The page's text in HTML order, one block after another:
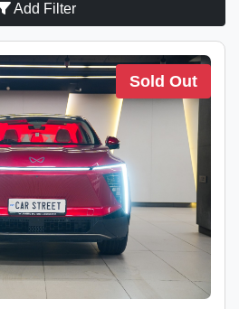
Add Filter
Sold Out